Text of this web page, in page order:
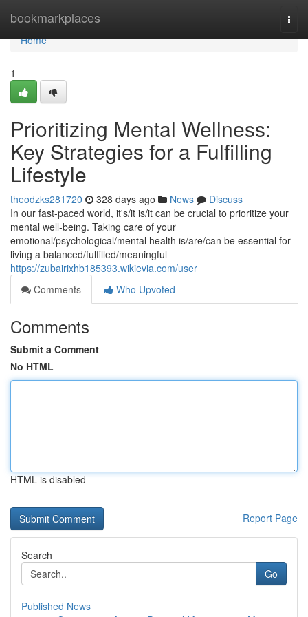
bookmarkplaces
Home
Home
1
Prioritizing Mental Wellness:
Key Strategies for a Fulfilling
Lifestyle
theodzks281720 328 days ago News
Discuss
In our fast-paced world, it's/it is/it can be crucial to prioritize your
mental well-being. Taking care of your
emotional/psychological/mental health is/are/can be essential for
living a balanced/fulfilled/meaningful
https://zubairixhb185393.wikievia.com/user
Comments
Who Upvoted
Comments
Submit a Comment
No HTML
HTML is disabled
Report Page
Search
Go
Published News